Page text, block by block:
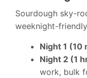
Sourdough sky-
weeknight-
Night 1 (10
Night 2 (1
work, bulk